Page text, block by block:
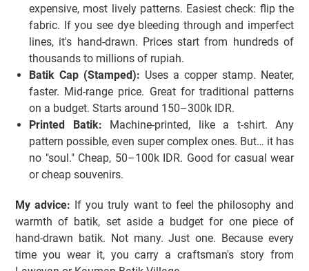
expensive, most lively patterns. Easiest check: flip the
fabric. If you see dye bleeding through and imperfect
lines, it's hand-drawn. Prices start from hundreds of
thousands to millions of rupiah.
Batik Cap (Stamped): Uses a copper stamp. Neater,
faster. Mid-range price. Great for traditional patterns
on a budget. Starts around 150–300k IDR.
Printed Batik: Machine-printed, like a t-shirt. Any
pattern possible, even super complex ones. But… it has
no "soul." Cheap, 50–100k IDR. Good for casual wear
or cheap souvenirs.
My advice: If you truly want to feel the philosophy and
warmth of batik, set aside a budget for one piece of
hand-drawn batik. Not many. Just one. Because every
time you wear it, you carry a craftsman's story from